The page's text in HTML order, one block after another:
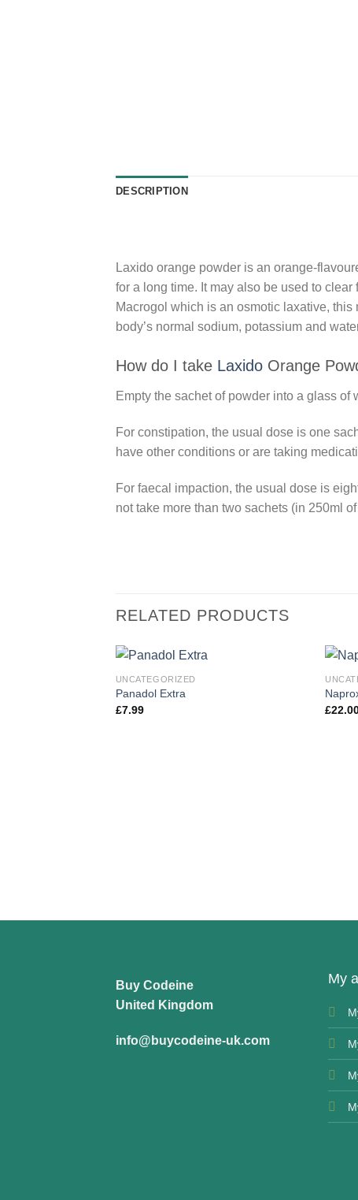
DESCRIPTION
Laxido orange powder is an orange-
for a long time. It may also be used to
Macrogol which is an osmotic laxative,
body’s normal sodium, potassium and
How do I take Laxido Orange
Empty the sachet of powder into a glass of
For constipation, the usual dose is one
have other conditions or are taking
For faecal impaction, the usual dose is
not take more than two sachets (in 250ml
RELATED PRODUCTS
UNCATEGORIZED
Panadol Extra
£7.99
£
Buy Codeine
United Kingdom
info@buycodeine-uk.com
My